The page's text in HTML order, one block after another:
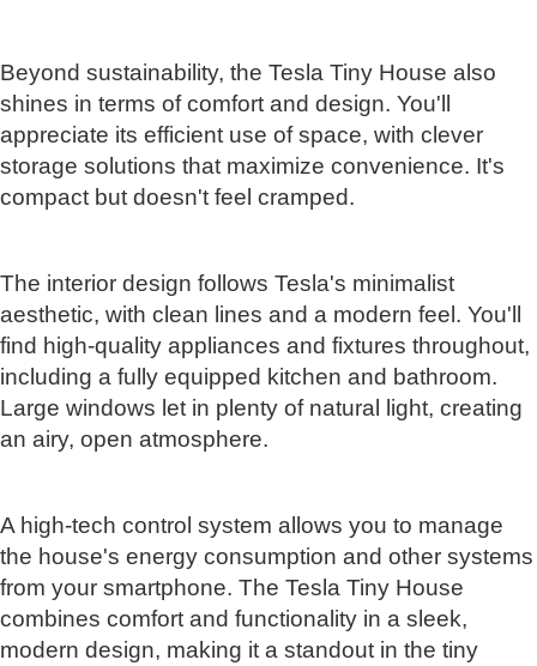
Beyond sustainability, the Tesla Tiny House also
shines in terms of comfort and design. You'll
appreciate its efficient use of space, with clever
storage solutions that maximize convenience. It's
compact but doesn't feel cramped.
The interior design follows Tesla's minimalist
aesthetic, with clean lines and a modern feel. You'll
find high-quality appliances and fixtures throughout,
including a fully equipped kitchen and bathroom.
Large windows let in plenty of natural light, creating
an airy, open atmosphere.
A high-tech control system allows you to manage
the house's energy consumption and other systems
from your smartphone. The Tesla Tiny House
combines comfort and functionality in a sleek,
modern design, making it a standout in the tiny